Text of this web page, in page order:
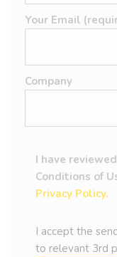
Your Email
Company
I have
Conditions of
Privacy Policy.
I accept the
to relevant 3rd